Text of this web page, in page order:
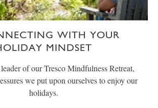
WITH YOUR
MINDSET
of our Tresco Mindfulness Retreat,
we put upon ourselves to enjoy our
holidays.